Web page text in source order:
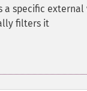
a specific
filters it